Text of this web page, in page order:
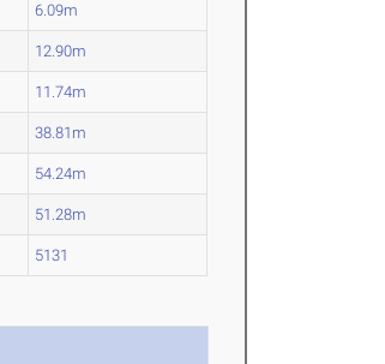
6.09m
12.90m
11.74m
38.81m
54.24m
51.28m
5131